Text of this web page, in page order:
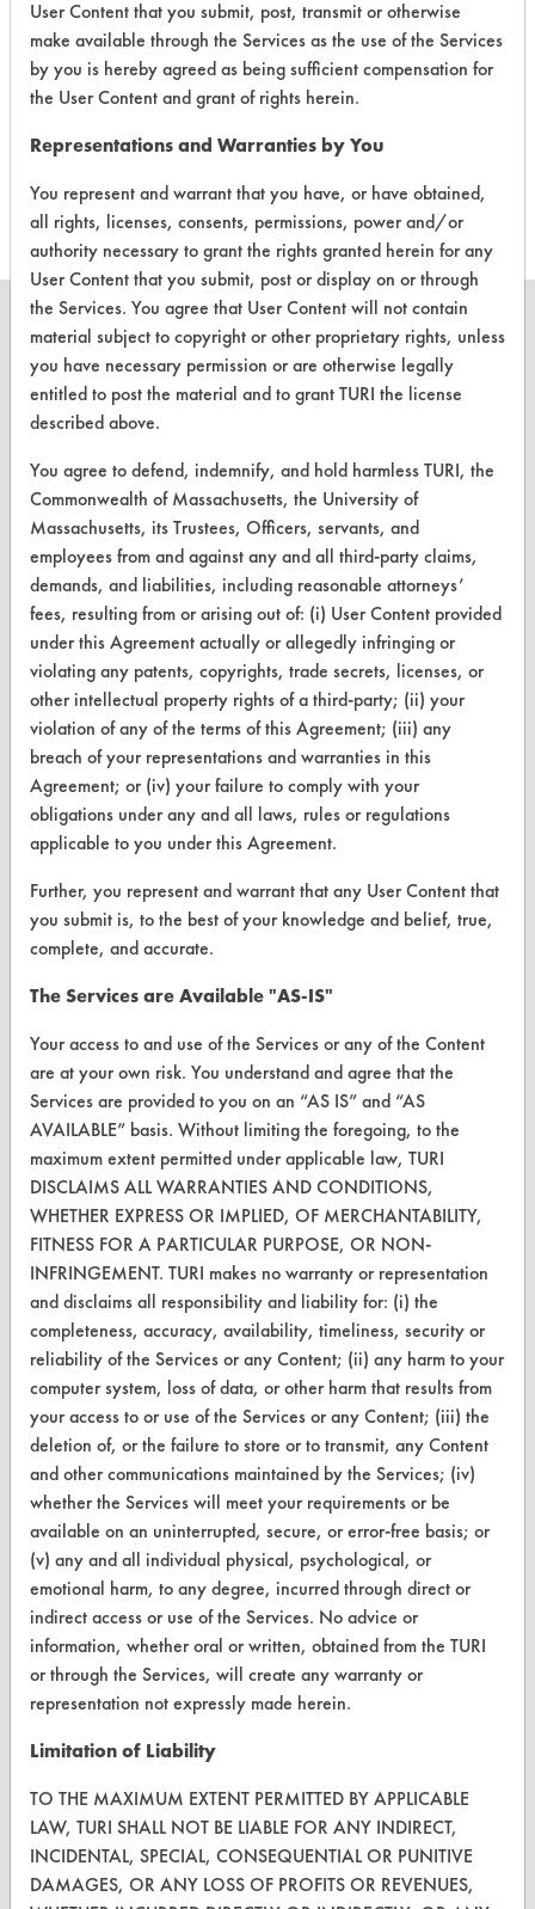
There are no laboratory
evaluations associated to
this product
www.turi.org
CLEANERSOLUTIONS
Replace a Solvent
Safety Evaluation
Browse Client Types
Parts Description Search
VENDORS
Vendor/Product Search
Browse Vendors
FORMS
Client Test Request Form
Vendor Form
About CleanerSolutions
Database Demos
Help Topics
TURI Laboratory Home
Terms and Conditions
CONTACT
Visit our blog
CleanBreak
OR visit
www.turi.org
User Content that you submit, post, transmit or otherwise
make available through the Services as the use of the Services
by you is hereby agreed as being sufficient compensation for
the User Content and grant of rights herein.
Representations and Warranties by You
You represent and warrant that you have, or have obtained,
all rights, licenses, consents, permissions, power and/or
authority necessary to grant the rights granted herein for any
User Content that you submit, post or display on or through
the Services. You agree that User Content will not contain
material subject to copyright or other proprietary rights, unless
you have necessary permission or are otherwise legally
entitled to post the material and to grant TURI the license
described above.
You agree to defend, indemnify, and hold harmless TURI, the
Commonwealth of Massachusetts, the University of
Massachusetts, its Trustees, Officers, servants, and
employees from and against any and all third-party claims,
demands, and liabilities, including reasonable attorneys’
fees, resulting from or arising out of: (i) User Content provided
under this Agreement actually or allegedly infringing or
violating any patents, copyrights, trade secrets, licenses, or
other intellectual property rights of a third-party; (ii) your
violation of any of the terms of this Agreement; (iii) any
breach of your representations and warranties in this
Agreement; or (iv) your failure to comply with your
obligations under any and all laws, rules or regulations
applicable to you under this Agreement.
Further, you represent and warrant that any User Content that
you submit is, to the best of your knowledge and belief, true,
complete, and accurate.
The Services are Available "AS-IS"
Your access to and use of the Services or any of the Content
are at your own risk. You understand and agree that the
Services are provided to you on an “AS IS” and “AS
AVAILABLE” basis. Without limiting the foregoing, to the
maximum extent permitted under applicable law, TURI
DISCLAIMS ALL WARRANTIES AND CONDITIONS,
WHETHER EXPRESS OR IMPLIED, OF MERCHANTABILITY,
FITNESS FOR A PARTICULAR PURPOSE, OR NON-
INFRINGEMENT. TURI makes no warranty or representation
and disclaims all responsibility and liability for: (i) the
completeness, accuracy, availability, timeliness, security or
reliability of the Services or any Content; (ii) any harm to your
computer system, loss of data, or other harm that results from
your access to or use of the Services or any Content; (iii) the
deletion of, or the failure to store or to transmit, any Content
and other communications maintained by the Services; (iv)
whether the Services will meet your requirements or be
available on an uninterrupted, secure, or error-free basis; or
(v) any and all individual physical, psychological, or
emotional harm, to any degree, incurred through direct or
indirect access or use of the Services. No advice or
information, whether oral or written, obtained from the TURI
or through the Services, will create any warranty or
representation not expressly made herein.
Limitation of Liability
TO THE MAXIMUM EXTENT PERMITTED BY APPLICABLE
LAW, TURI SHALL NOT BE LIABLE FOR ANY INDIRECT,
INCIDENTAL, SPECIAL, CONSEQUENTIAL OR PUNITIVE
DAMAGES, OR ANY LOSS OF PROFITS OR REVENUES,